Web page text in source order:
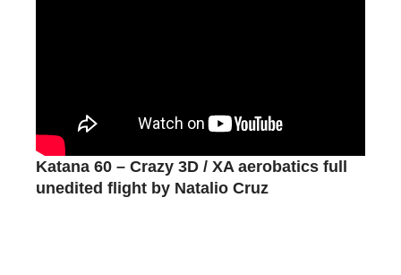
Katana 60 – Crazy 3D / XA aerobatics full
unedited flight by Natalio Cruz